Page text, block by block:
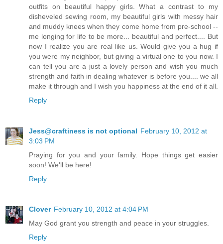
outfits on beautiful happy girls. What a contrast to my
disheveled sewing room, my beautiful girls with messy hair
and muddy knees when they come home from pre-school --
me longing for life to be more... beautiful and perfect.... But
now I realize you are real like us. Would give you a hug if
you were my neighbor, but giving a virtual one to you now. I
can tell you are a just a lovely person and wish you much
strength and faith in dealing whatever is before you.... we all
make it through and I wish you happiness at the end of it all.
Reply
Jess@craftiness is not optional February 10, 2012 at
3:03 PM
Praying for you and your family. Hope things get easier
soon! We'll be here!
Reply
Clover February 10, 2012 at 4:04 PM
May God grant you strength and peace in your struggles.
Reply